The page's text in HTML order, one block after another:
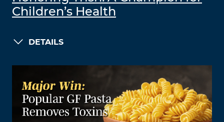
Children’s Health
DETAILS